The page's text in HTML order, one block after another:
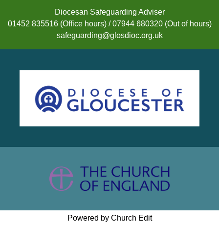
Diocesan Safeguarding Adviser
01452 835516 (Office hours) / 07944 680320 (Out of hours)
safeguarding@glosdioc.org.uk
Powered by Church Edit